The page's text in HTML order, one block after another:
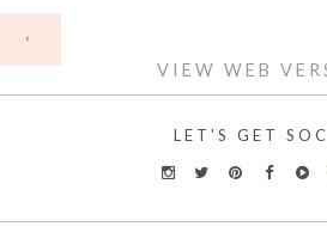
‹
VIEW WEB
LET'S GET